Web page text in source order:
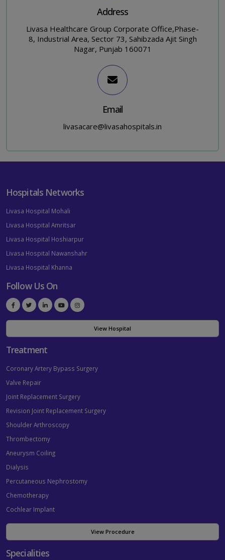
Address
Livasa Healthcare Group Corporate Office,Phase-
8, Industrial Area, Sector 73, Sahibzada Ajit Singh
Nagar, Punjab 160071
Email
livasacare@livasahospitals.in
Hospitals Networks
Livasa Hospital Mohali
Livasa Hospital Amritsar
Livasa Hospital Hoshiarpur
Livasa Hospital Nawanshahr
Livasa Hospital Khanna
Follow Us On
View Hospital
Treatment
Coronary Artery Bypass Surgery
Valve Repair
Joint Replacement Surgery
Revision Joint Replacement Surgery
Shoulder Arthroscopy
Thrombectomy
Aneurysm Coiling
Dialysis
Percutaneous Nephrostomy
Chemotherapy
Cochlear Implant
View Procedure
Specialities